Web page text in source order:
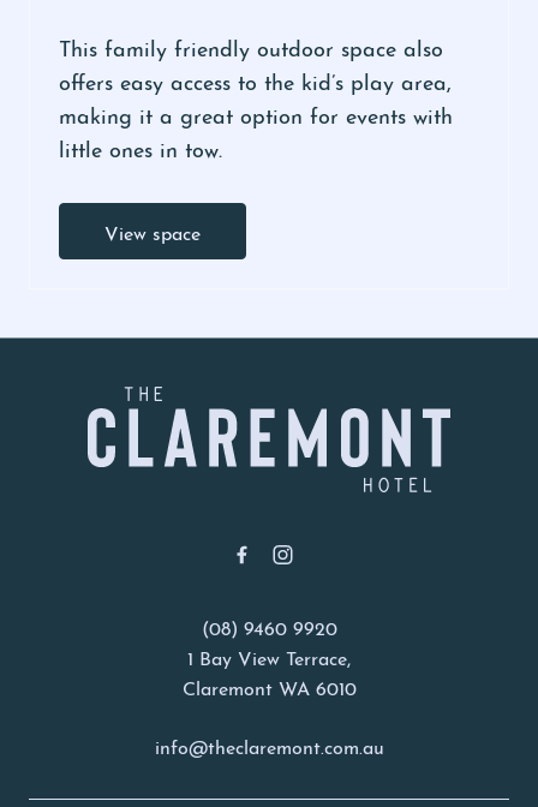
This family friendly outdoor space also
offers easy access to the kid’s play area,
making it a great option for events with
little ones in tow.
View space
(08) 9460 9920
1 Bay View Terrace,
Claremont WA 6010
info@theclaremont.com.au